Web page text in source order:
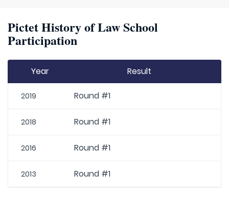
Pictet History of Law School
Participation
Year Result
2019 Round #1
2018 Round #1
2016 Round #1
2013 Round #1